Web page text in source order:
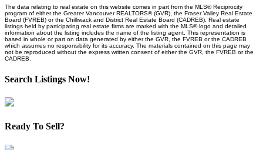
The data relating to real estate on this website comes in part from the MLS® Reciprocity
program of either the Greater Vancouver REALTORS® (GVR), the Fraser Valley Real Estate
Board (FVREB) or the Chilliwack and District Real Estate Board (CADREB). Real estate
listings held by participating real estate firms are marked with the MLS® logo and detailed
information about the listing includes the name of the listing agent. This representation is
based in whole or part on data generated by either the GVR, the FVREB or the CADREB
which assumes no responsibility for its accuracy. The materials contained on this page may
not be reproduced without the express written consent of either the GVR, the FVREB or the
CADREB.
Search Listings Now!
Ready To Sell?